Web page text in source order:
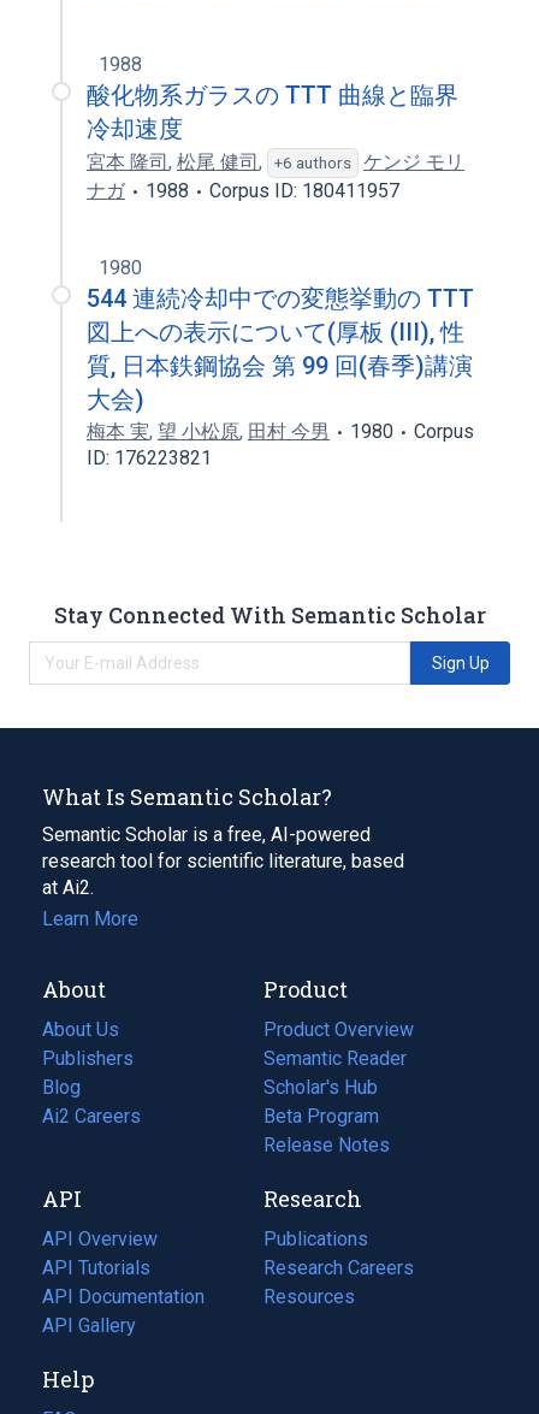
1988
酸化物系ガラスの TTT 曲線と臨界
冷却速度
宮本 隆司, 松尾 健司, +6 authors
ケンジ モリ
ナガ
1988 Corpus ID: 180411957
1980
544 連続冷却中での変態挙動の TTT
図上への表示について(厚板 (III), 性
質, 日本鉄鋼協会 第 99 回(春季)講演
大会)
梅本 実, 望 小松原, 田村 今男 1980
Corpus
ID: 176223821
Stay Connected With Semantic Scholar
Sign Up
What Is Semantic Scholar?
Semantic Scholar is a free, AI-powered
research tool for scientific literature, based
at Ai2.
Learn More
About
About Us
Publishers
Blog
(opens
in
tab)
Ai2 Careers
(opens
new
tab)
Product
Product Overview
Semantic Reader
Scholar's Hub
Beta Program
Release Notes
API
API Overview
API Tutorials
API Documentation
(opens
in
new
API Gallery
Research
Publications
(opens
in
a
Research Careers
(opens
in
Resources
(opens
Help